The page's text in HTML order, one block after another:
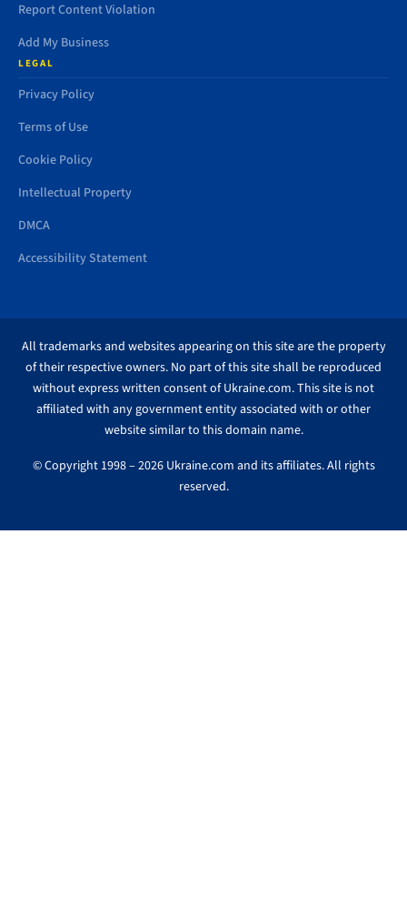
Report Content Violation
Add My Business
LEGAL
Privacy Policy
Terms of Use
Cookie Policy
Intellectual Property
DMCA
Accessibility Statement
All trademarks and websites appearing on this site are the property
of their respective owners. No part of this site shall be reproduced
without express written consent of Ukraine.com. This site is not
affiliated with any government entity associated with or other
website similar to this domain name.
© Copyright 1998 – 2026 Ukraine.com and its affiliates. All rights
reserved.